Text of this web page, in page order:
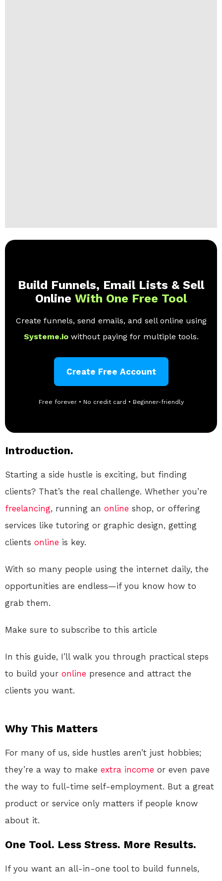
Build Funnels, Email Lists & Sell
Online With One Free Tool
Create funnels, send emails, and sell online using
Systeme.io without paying for multiple tools.
Create Free Account
Free forever • No credit card • Beginner-friendly
Introduction.
Starting a side hustle is exciting, but finding
clients? That’s the real challenge. Whether you’re
freelancing, running an online shop, or offering
services like tutoring or graphic design, getting
clients online is key.
With so many people using the internet daily, the
opportunities are endless—if you know how to
grab them.
Make sure to subscribe to this article
In this guide, I’ll walk you through practical steps
to build your online presence and attract the
clients you want.
Why This Matters
For many of us, side hustles aren’t just hobbies;
they’re a way to make extra income or even pave
the way to full-time self-employment. But a great
product or service only matters if people know
about it.
One Tool. Less Stress. More Results.
If you want an all-in-one tool to build funnels,